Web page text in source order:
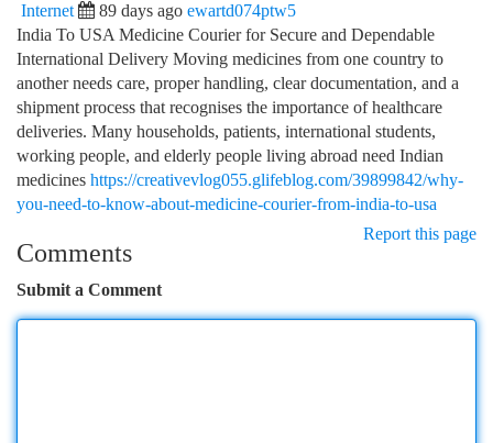
Internet 89 days ago ewartd074ptw5
India To USA Medicine Courier for Secure and Dependable
International Delivery Moving medicines from one country to
another needs care, proper handling, clear documentation, and a
shipment process that recognises the importance of healthcare
deliveries. Many households, patients, international students,
working people, and elderly people living abroad need Indian
medicines https://creativevlog055.glifeblog.com/39899842/why-
you-need-to-know-about-medicine-courier-from-india-to-usa
Report this page
Comments
Submit a Comment